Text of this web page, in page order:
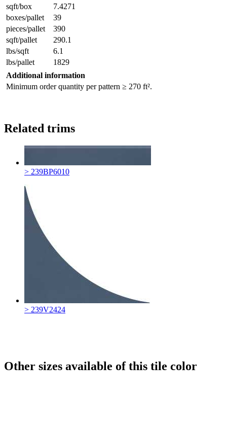
sqft/box
7.4271
boxes/pallet
39
pieces/pallet
390
sqft/pallet
290.1
lbs/sqft
6.1
lbs/pallet
1829
Additional information
Minimum order quantity per pattern ≥ 270 ft².
Related trims
> 239BP6010
> 239V2424
Other sizes available of this tile color